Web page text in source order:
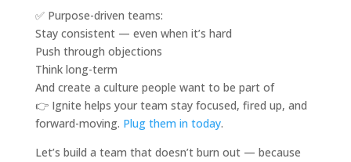
✅ Purpose-driven teams:
Stay consistent — even when it’s hard
Push through objections
Think long-term
And create a culture people want to be part of
👉 Ignite helps your team stay focused, fired up, and
forward-moving. Plug them in today.
Let’s build a team that doesn’t burn out — because